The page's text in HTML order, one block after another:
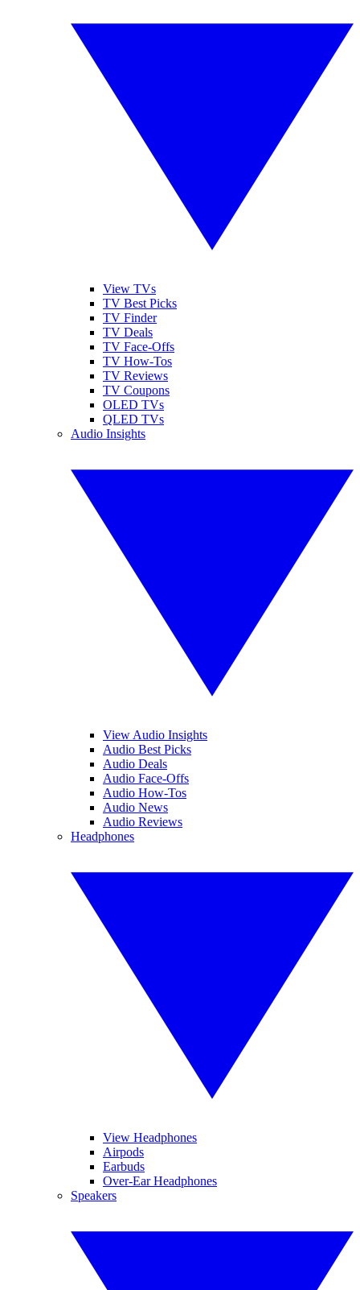
View TVs
TV Best Picks
TV Finder
TV Deals
TV Face-Offs
TV How-Tos
TV Reviews
TV Coupons
OLED TVs
QLED TVs
Audio Insights
View Audio Insights
Audio Best Picks
Audio Deals
Audio Face-Offs
Audio How-Tos
Audio News
Audio Reviews
Headphones
View Headphones
Airpods
Earbuds
Over-Ear Headphones
Speakers